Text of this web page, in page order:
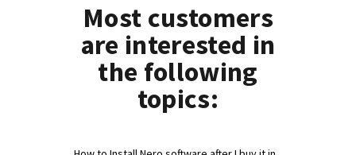
Most customers
are interested in
the following
topics: